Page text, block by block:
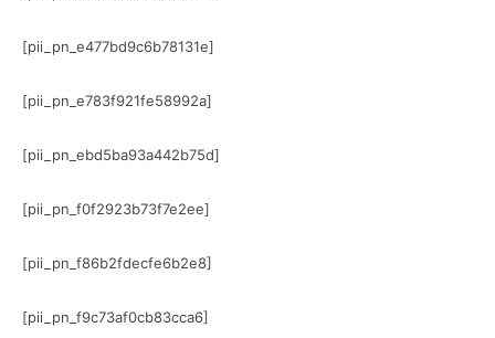
[pii_pn_e477bd9c6b78131e]
[pii_pn_e783f921fe58992a]
[pii_pn_ebd5ba93a442b75d]
[pii_pn_f0f2923b73f7e2ee]
[pii_pn_f86b2fdecfe6b2e8]
[pii_pn_f9c73af0cb83cca6]